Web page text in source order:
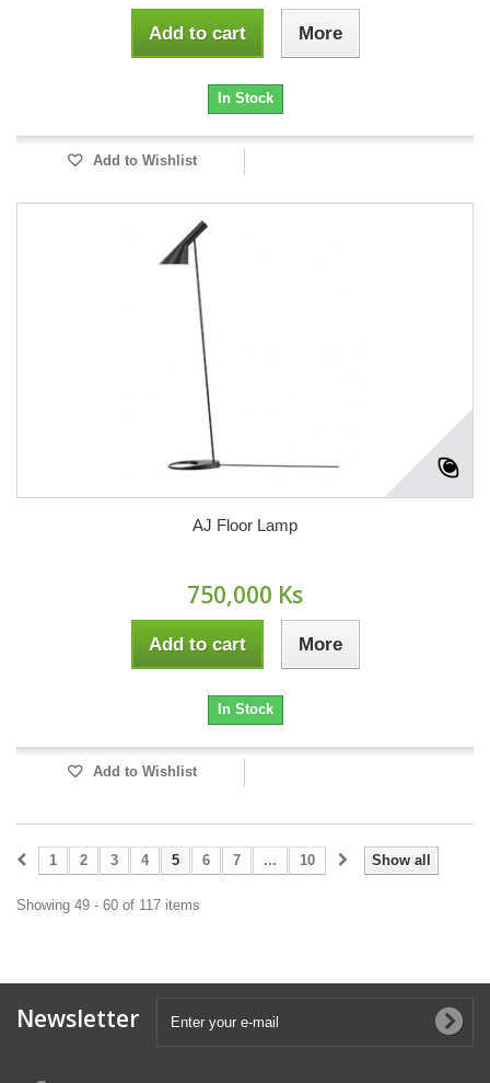
Add to cart More
In Stock
Add to Wishlist
AJ Floor Lamp
750,000 Ks
Add to cart More
In Stock
Add to Wishlist
Show all
1 2 3 4 5 6 7 ... 10
Showing 49 - 60 of 117 items
Newsletter